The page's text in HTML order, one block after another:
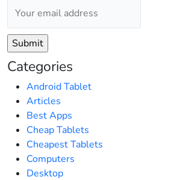
Categories
Android Tablet
Articles
Best Apps
Cheap Tablets
Cheapest Tablets
Computers
Desktop